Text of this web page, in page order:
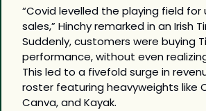
“Covid levelled the playing field for
sales,” Hinchy remarked in an Irish
Suddenly, customers were buying
performance, without even
This led to a fivefold surge in
roster featuring heavyweights like
Canva, and Kayak.